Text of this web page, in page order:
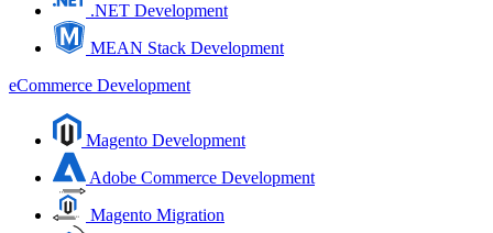
.NET Development
MEAN Stack Development
eCommerce Development
Magento Development
Adobe Commerce Development
Magento Migration